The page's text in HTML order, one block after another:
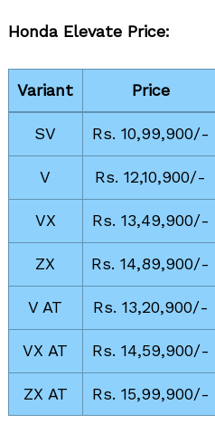
Honda Elevate Price:
Variant Price
SV Rs. 10,99,900/-
V Rs. 12,10,900/-
VX Rs. 13,49,900/-
ZX Rs. 14,89,900/-
V AT Rs. 13,20,900/-
VX AT Rs. 14,59,900/-
ZX AT Rs. 15,99,900/-